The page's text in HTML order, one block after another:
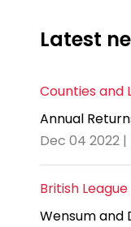
Latest
Counties and
Annual
Dec 04 2022
British League
Wensum and